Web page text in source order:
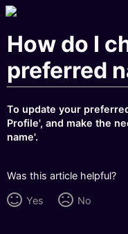
How do I
preferred
To update your
Profile', and make the
name'.
Was this article helpful?
Yes No